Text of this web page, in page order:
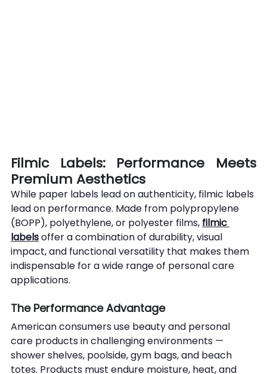
Filmic Labels: Performance Meets
Premium Aesthetics
While paper labels lead on authenticity, filmic labels
lead on performance. Made from polypropylene
(BOPP), polyethylene, or polyester films, filmic
labels offer a combination of durability, visual
impact, and functional versatility that makes them
indispensable for a wide range of personal care
applications.
The Performance Advantage
American consumers use beauty and personal
care products in challenging environments —
shower shelves, poolside, gym bags, and beach
totes. Products must endure moisture, heat, and